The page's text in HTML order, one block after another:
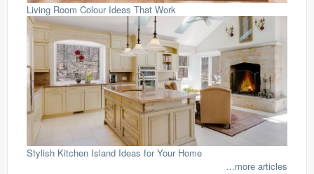
Living Room Colour Ideas That Work
Stylish Kitchen Island Ideas for Your Home
...more articles